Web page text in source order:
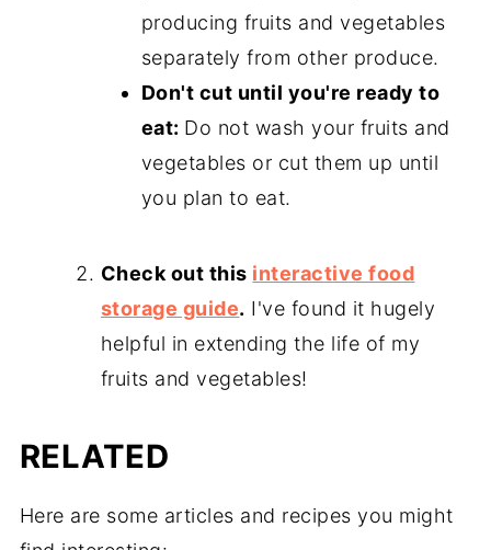
producing fruits and vegetables
separately from other produce.
Don't cut until you're ready to
eat: Do not wash your fruits and
vegetables or cut them up until
you plan to eat.
Check out this interactive food
storage guide. I've found it hugely
helpful in extending the life of my
fruits and vegetables!
RELATED
Here are some articles and recipes you might